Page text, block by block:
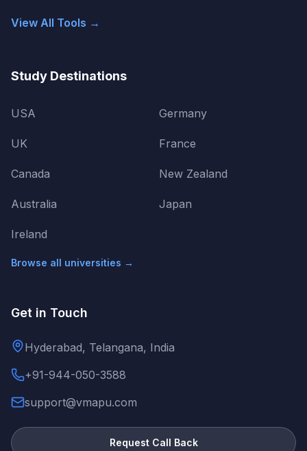
View All Tools →
Study Destinations
USA
UK
Canada
Australia
Ireland
Germany
France
New Zealand
Japan
Browse all universities →
Get in Touch
Hyderabad, Telangana, India
+91-944-050-3588
support@vmapu.com
Request Call Back